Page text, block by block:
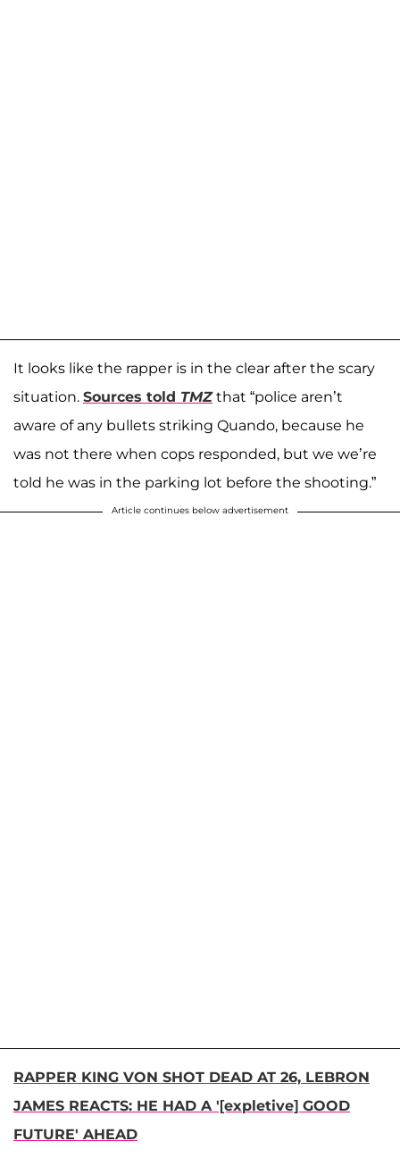
It looks like the rapper is in the clear after the scary
situation. Sources told TMZ that “police aren’t
aware of any bullets striking Quando, because he
was not there when cops responded, but we we’re
told he was in the parking lot before the shooting.”
Article continues below advertisement
RAPPER KING VON SHOT DEAD AT 26, LEBRON
JAMES REACTS: HE HAD A '[expletive] GOOD
FUTURE' AHEAD